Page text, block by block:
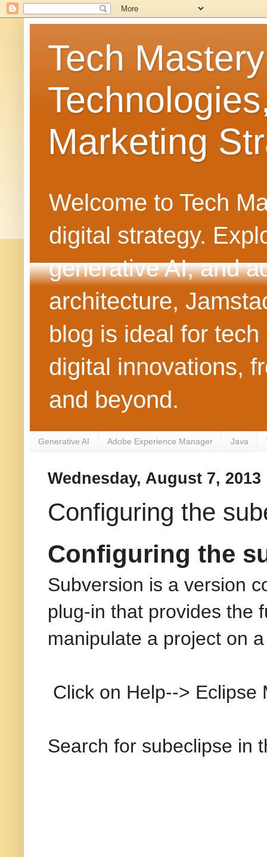
Tech
Marketing
Welcome to Tech
digital strategy.
generative AI, and
architecture,
blog is ideal for
digital innovations,
and beyond.
Generative AI Adobe Experience Manager Java
Wednesday, August 7, 2013
Configuring the
Configuring the
Subversion is a version
plug-in that provides the
manipulate a project on
Click on Help--> Eclipse
Search for subeclipse in